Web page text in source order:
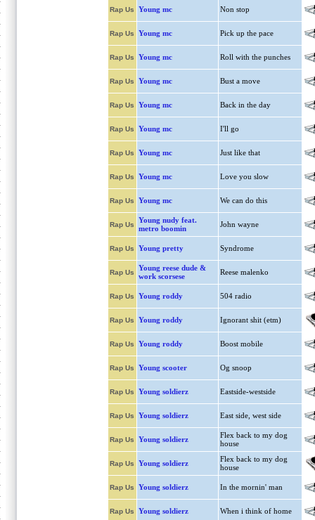
Rap Us Young mc Non stop
Rap Us Young mc Pick up the pace
Rap Us Young mc Roll with the punches
Rap Us Young mc Bust a move
Rap Us Young mc Back in the day
Rap Us Young mc I'll go
Rap Us Young mc Just like that
Rap Us Young mc Love you slow
Rap Us Young mc We can do this
Rap Us
Young nudy feat.
metro boomin
John wayne
Rap Us Young pretty Syndrome
Rap Us
Young reese dude &
work scorsese
Reese malenko
Rap Us Young roddy 504 radio
Rap Us Young roddy Ignorant shit (etm)
Rap Us Young roddy Boost mobile
Rap Us Young scooter Og snoop
Rap Us Young soldierz Eastside-westside
Rap Us Young soldierz East side, west side
Rap Us Young soldierz
Flex back to my dog
house
Rap Us Young soldierz
Flex back to my dog
house
Rap Us Young soldierz In the mornin' man
Rap Us Young soldierz When i think of home